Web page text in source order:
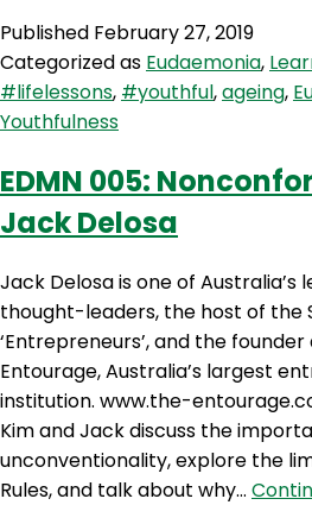
Youthfulness,
with
Damian
Marcus
Pearce
Published February 27, 2019
Categorized as Eudaemonia,
#lifelessons, #youthful,ageing,
Youthfulness
EDMN 005:
Jack Delosa
Jack Delosa is one of Australia’s
thought-leaders, the host of the
‘Entrepreneurs’, and the
Entourage, Australia’s largest
institution. www.the-
Kim and Jack discuss the
unconventionality, explore the
Rules, and talk about why…